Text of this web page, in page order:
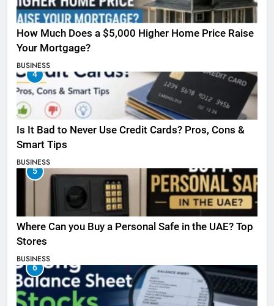
How Much Does a $5,000 Higher Home Price Raise
Your Mortgage?
BUSINESS
4
Is It Bad to Never Use Credit Cards? Pros, Cons &
Smart Tips
BUSINESS
5
Where Can you Buy a Personal Safe in the UAE? Top
Stores
BUSINESS
6